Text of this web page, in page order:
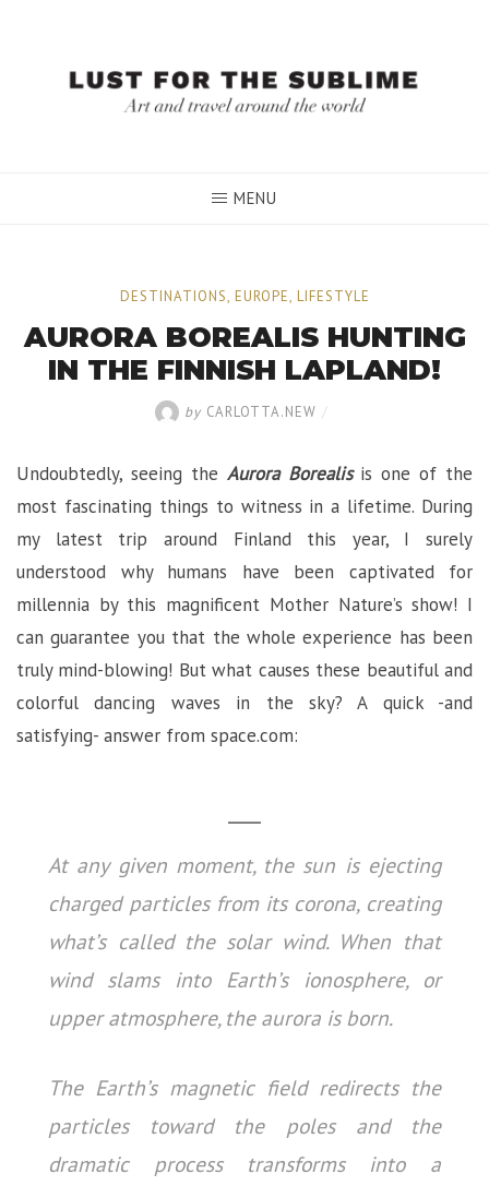
MENU
DESTINATIONS, EUROPE, LIFESTYLE
AURORA BOREALIS HUNTING
IN THE FINNISH LAPLAND!
by CARLOTTA.NEW /
Undoubtedly, seeing the Aurora Borealisis one of the
most fascinating things to witness in a lifetime. During
my latest trip around Finland this year, I surely
understood why humans have been captivated for
millennia by this magnificent Mother Nature’s show! I
can guarantee you that the whole experience has been
truly mind-blowing! But what causes these beautiful and
colorful dancing waves in the sky? A quick -and
satisfying- answer from space.com:
At any given moment, the sun is ejecting
charged particles from its corona, creating
what’s called the solar wind. When that
wind slams into Earth’s ionosphere, or
upper atmosphere, the aurora is born.
The Earth’s magnetic field redirects the
particles toward the poles and the
dramatic process transforms into a